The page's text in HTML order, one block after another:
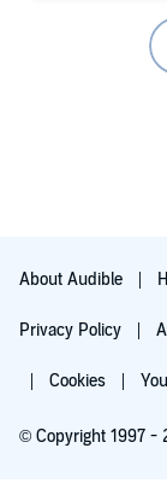
happened like
seem like any
About Audible
Privacy Policy
Cookies
© Copyright 1997 -